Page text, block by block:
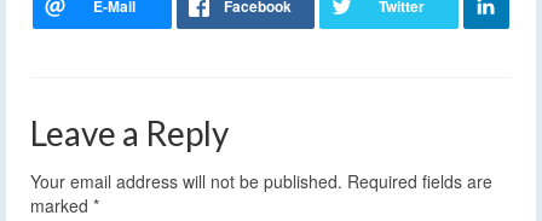
Leave a Reply
Your email address will not be published. Required fields are
marked *